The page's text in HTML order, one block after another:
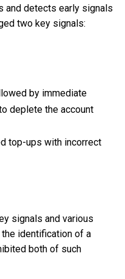
and detects early signals
two key signals:
by immediate
deplete the account
top-ups with incorrect
signals and various
identification of a
both of such